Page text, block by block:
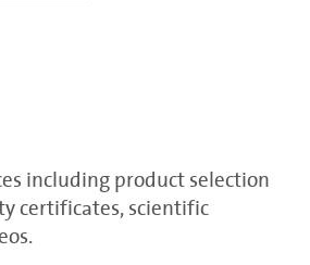
including product selection
certificates, scientific